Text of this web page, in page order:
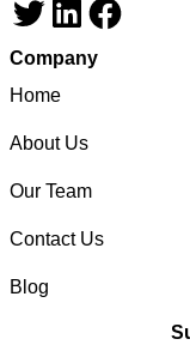
TwitterLinkedInFacebook
Company
Home
About Us
Our Team
Contact Us
Blog